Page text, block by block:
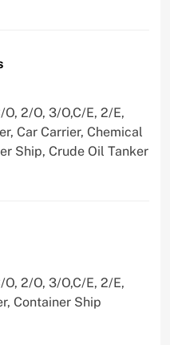
2/O, 3/O,C/E, 2/E,
Car Carrier, Chemical
Ship, Crude Oil Tanker
2/O, 3/O,C/E, 2/E,
Container Ship